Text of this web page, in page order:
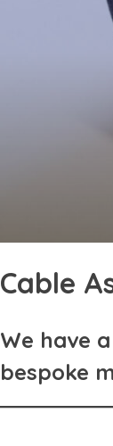
Cable
We have
bespoke